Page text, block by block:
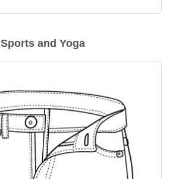
Sports and Yoga